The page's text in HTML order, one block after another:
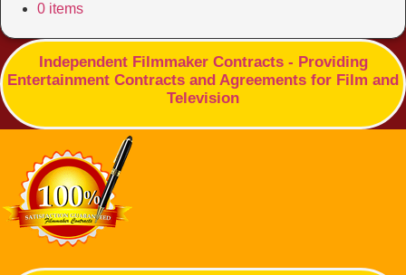
0 items
Independent Filmmaker Contracts - Providing
Entertainment Contracts and Agreements for Film and
Television